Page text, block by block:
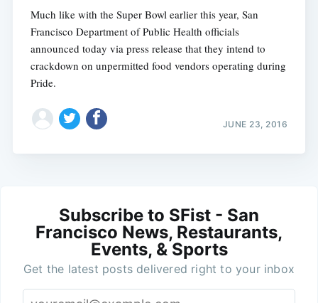
Much like with the Super Bowl earlier this year, San
Francisco Department of Public Health officials
announced today via press release that they intend to
crackdown on unpermitted food vendors operating during
Pride.
JUNE 23, 2016
Subscribe to SFist - San
Francisco News, Restaurants,
Events, & Sports
Get the latest posts delivered right to your inbox